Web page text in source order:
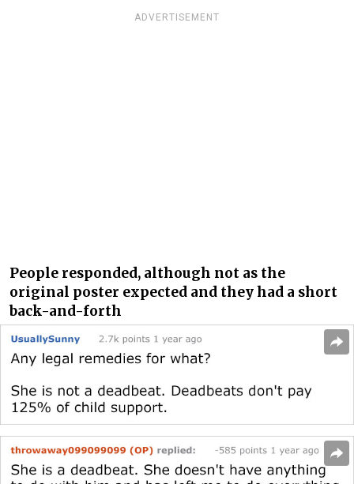
ADVERTISEMENT
People responded, although not as the
original poster expected and they had a short
back-and-forth